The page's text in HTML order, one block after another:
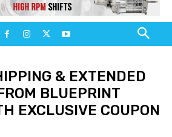
& EXTENDED
BLUEPRINT
EXCLUSIVE COUPON